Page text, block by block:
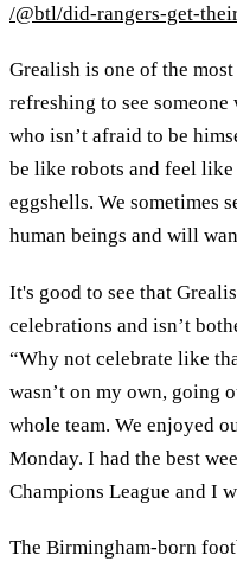
/@btl/did-rangers-get-
Grealish is one of the
refreshing to see
who isn’t afraid to be
be like robots and feel
eggshells. We sometimes
human beings and will
It's good to see that
celebrations and isn’t
“Why not celebrate like
wasn’t on my own, going
whole team. We enjoyed
Monday. I had the best
Champions League and I
The Birmingham-born